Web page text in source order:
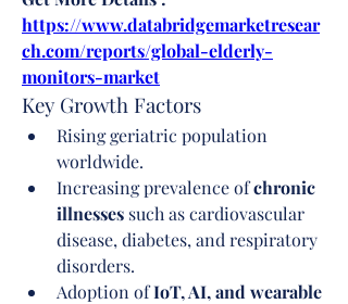
https://www.databridgemarketresear
ch.com/reports/global-elderly-
monitors-market
Key Growth Factors
Rising geriatric population
worldwide.
Increasing prevalence of chronic
illnesses such as cardiovascular
disease, diabetes, and respiratory
disorders.
Adoption of IoT, AI, and wearable